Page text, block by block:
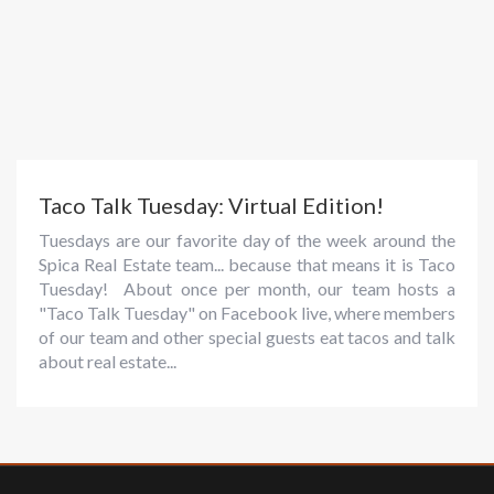
Taco Talk Tuesday: Virtual Edition!
Tuesdays are our favorite day of the week around the
Spica Real Estate team... because that means it is Taco
Tuesday! About once per month, our team hosts a
"Taco Talk Tuesday" on Facebook live, where members
of our team and other special guests eat tacos and talk
about real estate...